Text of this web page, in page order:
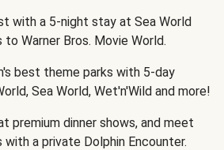
with a 5-night stay at Sea World
Warner Bros. Movie World.
best theme parks with 5-day
Sea World, Wet'n'Wild and more!
premium dinner shows, and meet
a private Dolphin Encounter.